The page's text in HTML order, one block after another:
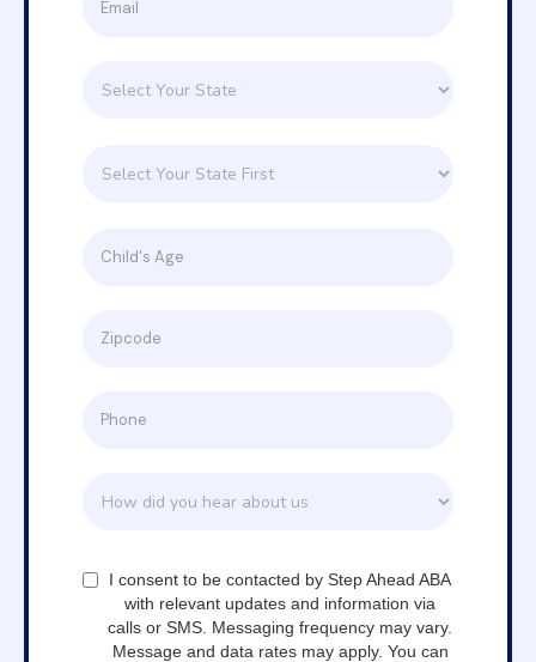
I consent to be contacted by Step Ahead ABA
with relevant updates and information via
calls or SMS. Messaging frequency may vary.
Message and data rates may apply. You can